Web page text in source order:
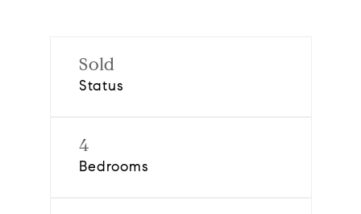
Sold
Status
4
Bedrooms